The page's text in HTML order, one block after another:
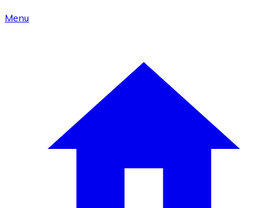
Menu